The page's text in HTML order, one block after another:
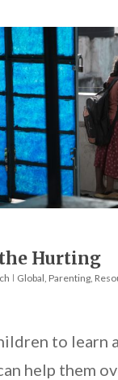
Hurting
Global Parenting,
to learn
help them